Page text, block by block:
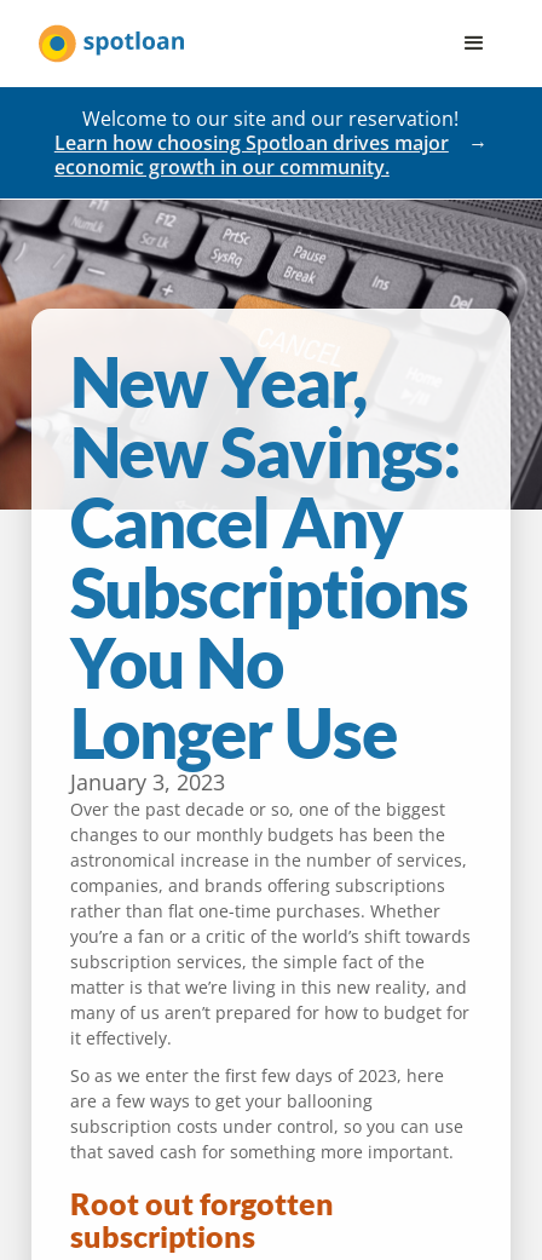
Welcome to our site and our reservation!
Learn how choosing Spotloan drives major
economic growth in our community.
New Year,
New Savings:
Cancel Any
Subscriptions
You No
Longer Use
January 3, 2023
Over the past decade or so, one of the biggest
changes to our monthly budgets has been the
astronomical increase in the number of services,
companies, and brands offering subscriptions
rather than flat one-time purchases. Whether
you’re a fan or a critic of the world’s shift towards
subscription services, the simple fact of the
matter is that we’re living in this new reality, and
many of us aren’t prepared for how to budget for
it effectively.
So as we enter the first few days of 2023, here
are a few ways to get your ballooning
subscription costs under control, so you can use
that saved cash for something more important.
Root out forgotten
subscriptions